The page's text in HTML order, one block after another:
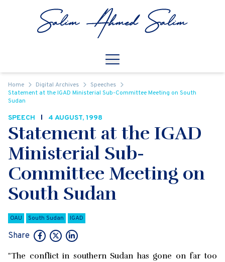
Open
Home Digital Archives
Speeches
Statement at the IGAD Ministerial Sub-Committee Meeting on South
Sudan
SPEECH 4 AUGUST, 1998
Statement at the IGAD
Ministerial Sub-
Committee Meeting on
South Sudan
OAU South Sudan IGAD
Share
"The conflict in southern Sudan has gone on far too